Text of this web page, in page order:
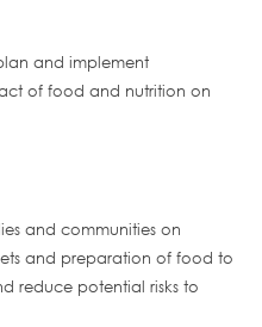
and implement
of food and nutrition on
and communities on
and preparation of food to
reduce potential risks to